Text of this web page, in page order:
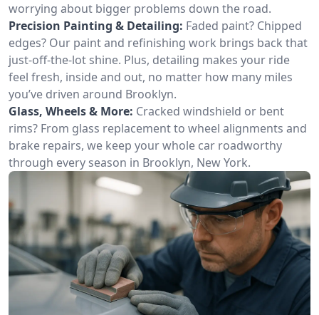
worrying about bigger problems down the road.
Precision Painting & Detailing: Faded paint? Chipped
edges? Our paint and refinishing work brings back that
just-off-the-lot shine. Plus, detailing makes your ride
feel fresh, inside and out, no matter how many miles
you’ve driven around Brooklyn.
Glass, Wheels & More: Cracked windshield or bent
rims? From glass replacement to wheel alignments and
brake repairs, we keep your whole car roadworthy
through every season in Brooklyn, New York.